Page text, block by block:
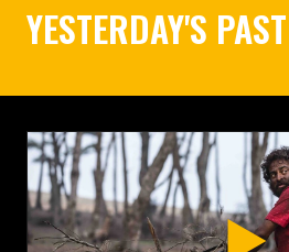
YESTERDAY'S PAST